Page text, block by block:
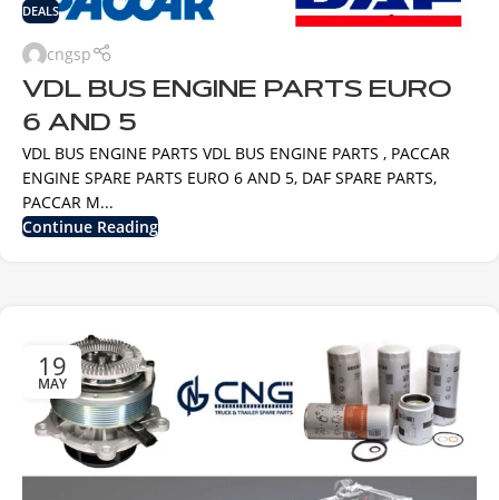
DEALS
cngsp
VDL BUS ENGINE PARTS EURO
6 AND 5
VDL BUS ENGINE PARTS VDL BUS ENGINE PARTS , PACCAR
ENGINE SPARE PARTS EURO 6 AND 5, DAF SPARE PARTS,
PACCAR M...
Continue Reading
19
MAY